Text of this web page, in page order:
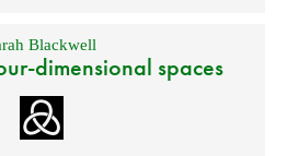
Blackwell
dimensional spaces